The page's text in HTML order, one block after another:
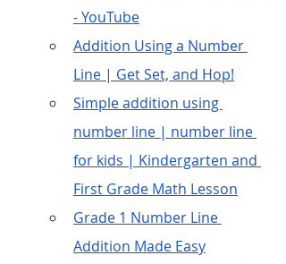
- YouTube
Addition Using a Number
Line | Get Set, and Hop!
Simple addition using
number line | number line
for kids | Kindergarten and
First Grade Math Lesson
Grade 1 Number Line
Addition Made Easy